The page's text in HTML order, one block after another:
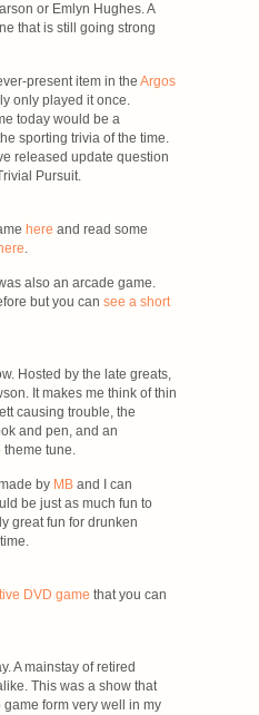
or Emlyn Hughes. A
that is still going strong
present item in the Argos
only played it once.
today would be a
sporting trivia of the time.
released update question
Pursuit.
here and read some
here.
also an arcade game.
but you can see a short
Hosted by the late greats,
It makes me think of thin
causing trouble, the
and pen, and an
theme tune.
by MB and I can
be just as much fun to
great fun for drunken
DVD game that you can
A mainstay of retired
This was a show that
form very well in my